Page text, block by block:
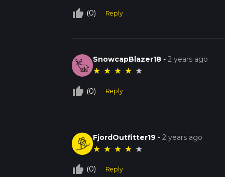
thumb_up_off_alt (0) Reply
SnowcapBlazer18 -2 years ago
★ ★ ★ ★ ★
thumb_up_off_alt (0) Reply
FjordOutfitter19 -2 years ago
★ ★ ★ ★ ★
thumb_up_off_alt (0) Reply